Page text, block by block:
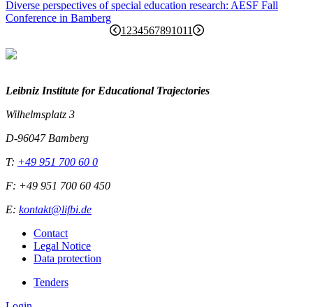
Diverse perspectives of special education research: AESF Fall
Conference in Bamberg
1234567891011
Leibniz Institute for Educational Trajectories
Wilhelmsplatz 3
D-96047 Bamberg
T: +49 951 700 60 0
F: +49 951 700 60 450
E: kontakt@lifbi.de
Contact
Legal Notice
Data protection
Tenders